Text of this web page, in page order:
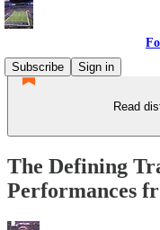
Subscribe
Sign in
Read
The Defining
Performances